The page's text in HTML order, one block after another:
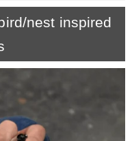
Projects
nest inspired